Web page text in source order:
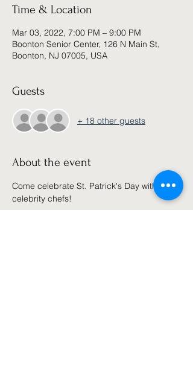
Time & Location
Mar 03, 2022, 7:00 PM – 9:00 PM
Boonton Senior Center, 126 N Main St,
Boonton, NJ 07005, USA
Guests
+ 18 other guests
About the event
Come celebrate St. Patrick's Day with our
celebrity chefs!